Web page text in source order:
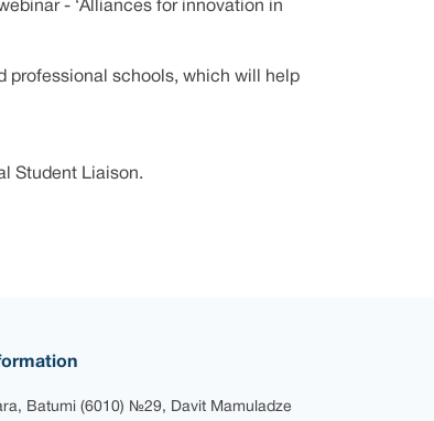
- ‘Alliances for innovation in
professional schools, which will help
Student Liaison.
Batumi (6010) №29, Davit Mamuladze